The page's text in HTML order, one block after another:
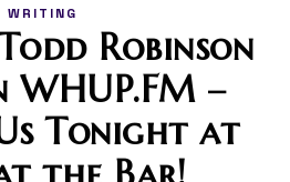
WRITING
Robinson
WHUP.FM –
Tonight at